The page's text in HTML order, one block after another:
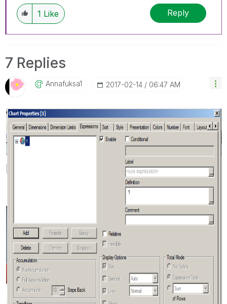
1 Like Reply
7 Replies
Annafuksa1 ‎2017-02-14 06:47 AM